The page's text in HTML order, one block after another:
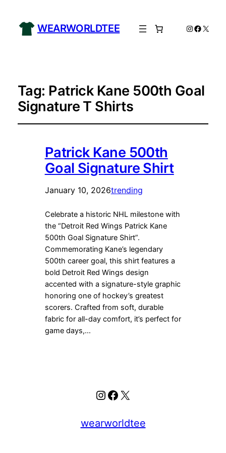
WEARWORLDTEE Instagram
X
Tag: Patrick Kane 500th Goal
Signature T Shirts
Patrick Kane 500th
Goal Signature Shirt
January 10, 2026trending
Celebrate a historic NHL milestone with
the “Detroit Red Wings Patrick Kane
500th Goal Signature Shirt”.
Commemorating Kane’s legendary
500th career goal, this shirt features a
bold Detroit Red Wings design
accented with a signature-style graphic
honoring one of hockey’s greatest
scorers. Crafted from soft, durable
fabric for all-day comfort, it’s perfect for
game days,…
Instagram
Facebook
X
wearworldtee